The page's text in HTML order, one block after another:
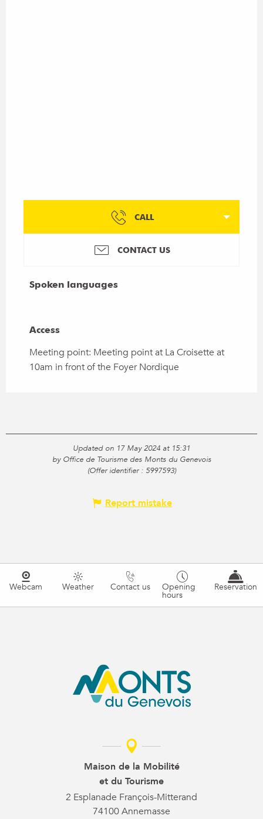
CALL
CONTACT US
Spoken languages
Spoken languages
Access
Access
Meeting point: Meeting point at La Croisette at
10am in front of the Foyer Nordique
Updated on 17 May 2024 at 15:31
by Office de Tourisme des Monts du Genevois
(Offer identifier : 5997593)
Report mistake
Webcam Weather Contact us Opening
hours
Reservation
Maison de la Mobilité
et du Tourisme
2 Esplanade François-Mitterand
74100 Annemasse